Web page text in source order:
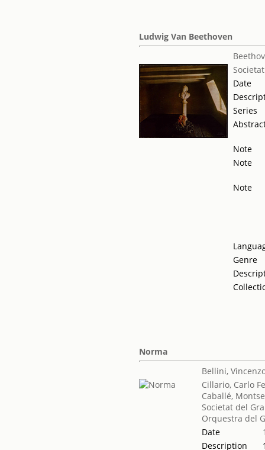
Ludwig Van Beethoven
Date
Series
Note
Note
Note
Genre
Norma
Bellini,
Cillario, Carlo
Caballé,
Societat del
Orquestra del
Date
Description